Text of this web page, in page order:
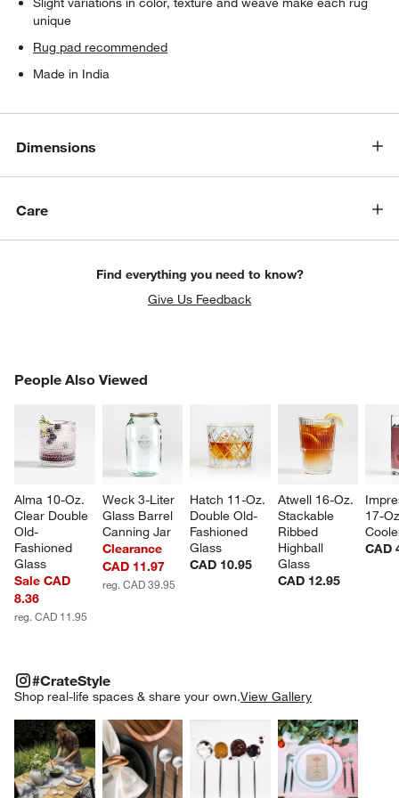
unique
Rug pad recommended
Made in India
Dimensions
Care
Find everything you need to know?
Give Us Feedback
People Also Viewed
Alma 10-Oz.
Clear Double
Old-
Fashioned
Glass
Sale CAD
8.36
reg. CAD 11.95
Weck 3-Liter
Glass Barrel
Canning Jar
Clearance
CAD 11.97
reg. CAD 39.95
Hatch 11-Oz.
Double Old-
Fashioned
Glass
CAD 10.95
Atwell 16-Oz.
Stackable
Ribbed
Highball
Glass
CAD 12.95
17-
CAD
PEOPLE ALSO VIEWEDITEMS SKIPPED. UNDO.
#CrateStyle
Shop real-life spaces & share your own.View Gallery
Explore More ProductsExplore More ProductsExplore More
#CRATESTYLEITEMS SKIPPED. UNDO.